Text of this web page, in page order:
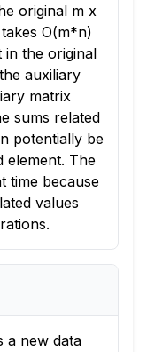
original m x
O(m*n)
in the original
auxiliary
matrix
sums related
potentially be
element. The
time because
values
a new data